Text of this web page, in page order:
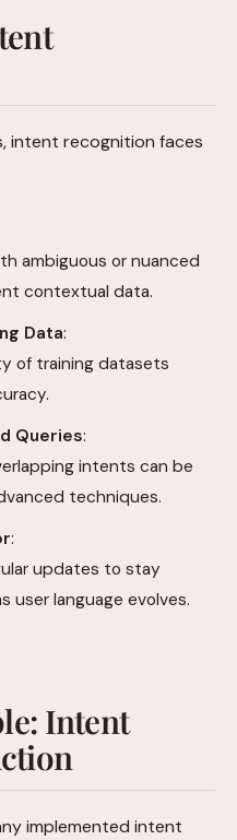
intent recognition faces
ambiguous or nuanced
contextual data.
Data:
of training datasets
Queries:
intents can be
techniques.
:
updates to stay
user language evolves.
Intent
implemented intent